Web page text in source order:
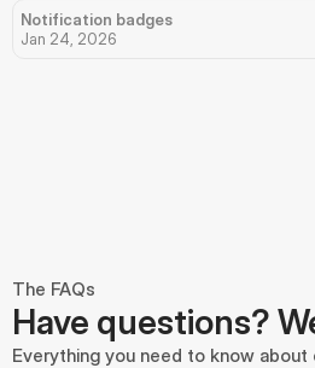
Notification badges
Jan 24, 2026
The FAQs
Have questions?
Everything you need to know about